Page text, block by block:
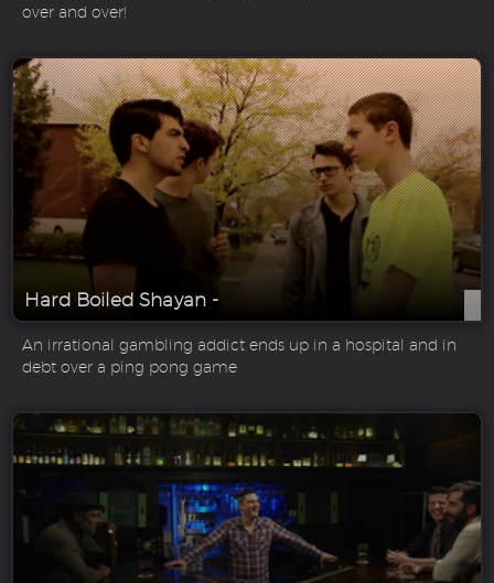
over and over!
Hard Boiled Shayan -
An irrational gambling addict ends up in a hospital and in
debt over a ping pong game